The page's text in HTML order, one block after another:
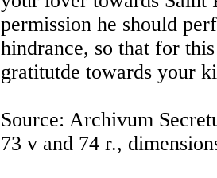
permission he should
hindrance, so that for
gratitutde towards your
Source: Archivum
73 v and 74 r.,